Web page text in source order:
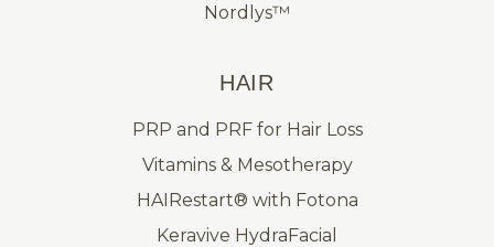
Nordlys™
HAIR
PRP and PRF for Hair Loss
Vitamins & Mesotherapy
HAIRestart® with Fotona
Keravive HydraFacial